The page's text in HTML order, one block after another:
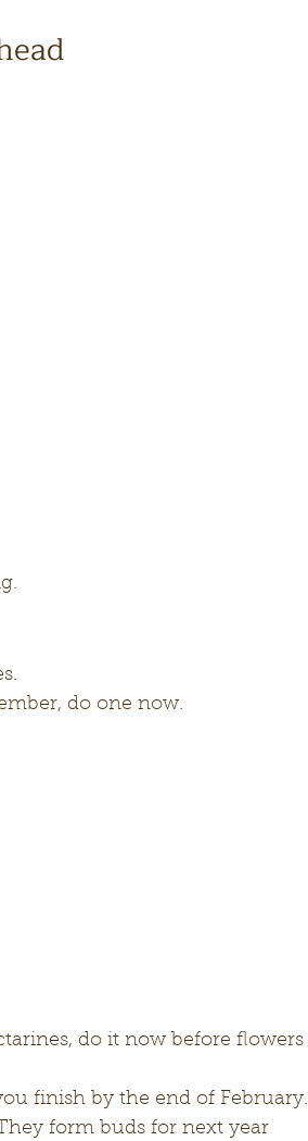
do one now.
do it now before flowers
finish by the end of February.
form buds for next year